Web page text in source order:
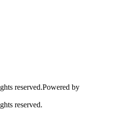
reserved.Powered by
reserved.